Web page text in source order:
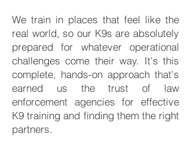
We train in places that feel like the
real world, so our K9s are absolutely
prepared for whatever operational
challenges come their way. It's this
complete, hands-on approach that's
earned us the trust of law
enforcement agencies for effective
K9 training and finding them the right
partners.